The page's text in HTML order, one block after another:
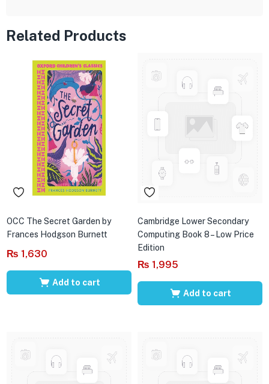
Related Products
OCC The Secret Garden by
Frances Hodgson Burnett
₨ 1,630
Add to cart
Cambridge Lower Secondary
Computing Book 8 – Low Price
Edition
₨ 1,995
Add to cart